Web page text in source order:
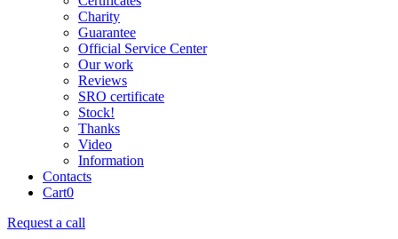
Charity
Guarantee
Official Service Center
Our work
Reviews
SRO certificate
Stock!
Thanks
Video
Information
Contacts
Cart0
Request a call